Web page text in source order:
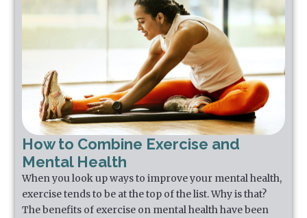
How to Combine Exercise and
Mental Health
When you look up ways to improve your mental health,
exercise tends to be at the top of the list. Why is that?
The benefits of exercise on mental health have been